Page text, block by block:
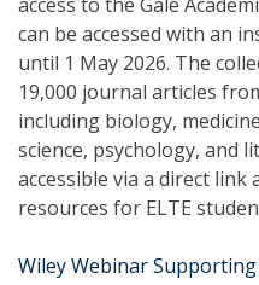
can be accessed with an
until 1 May 2026. The
19,000 journal articles
including biology,
science, psychology, and
accessible via a direct
resources for ELTE
Wiley Webinar